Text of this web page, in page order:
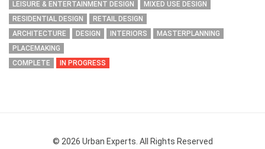
LEISURE & ENTERTAINMENT DESIGN
MIXED USE DESIGN
RESIDENTIAL DESIGN
RETAIL DESIGN
ARCHITECTURE
DESIGN INTERIORS
MASTERPLANNING
PLACEMAKING
COMPLETE
IN PROGRESS
© 2026 Urban Experts. All Rights Reserved